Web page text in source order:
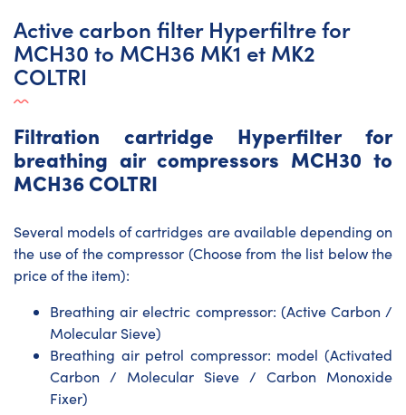
Active carbon filter Hyperfiltre for
MCH30 to MCH36 MK1 et MK2
COLTRI
Filtration cartridge Hyperfilter for
breathing air compressors MCH30 to
MCH36 COLTRI
Several models of cartridges are available depending on
the use of the compressor (Choose from the list below the
price of the item):
Breathing air electric compressor: (Active Carbon /
Molecular Sieve)
Breathing air petrol compressor: model (Activated
Carbon / Molecular Sieve / Carbon Monoxide
Fixer)